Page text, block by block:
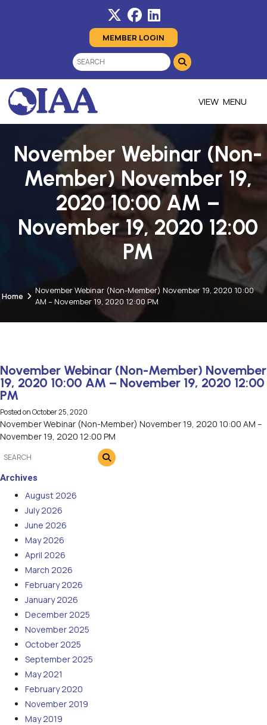
MEMBER LOGIN
MENU
November Webinar (Non-
Member) November 19,
2020 10:00 AM –
November 19, 2020 12:00
PM
Home
November Webinar (Non-Member) November 19, 2020 10:00
AM – November 19, 2020 12:00 PM
November Webinar (Non-Member) November
19, 2020 10:00 AM – November 19, 2020 12:00
PM
Posted onOctober 25, 2020
November Webinar (Non-Member) November 19, 2020 10:00 AM –
November 19, 2020 12:00 PM
Archives
August 2026
July 2026
June 2026
May 2026
April 2026
March 2026
February 2026
January 2026
December 2025
November 2025
October 2025
September 2025
May 2021
February 2020
November 2019
May 2019